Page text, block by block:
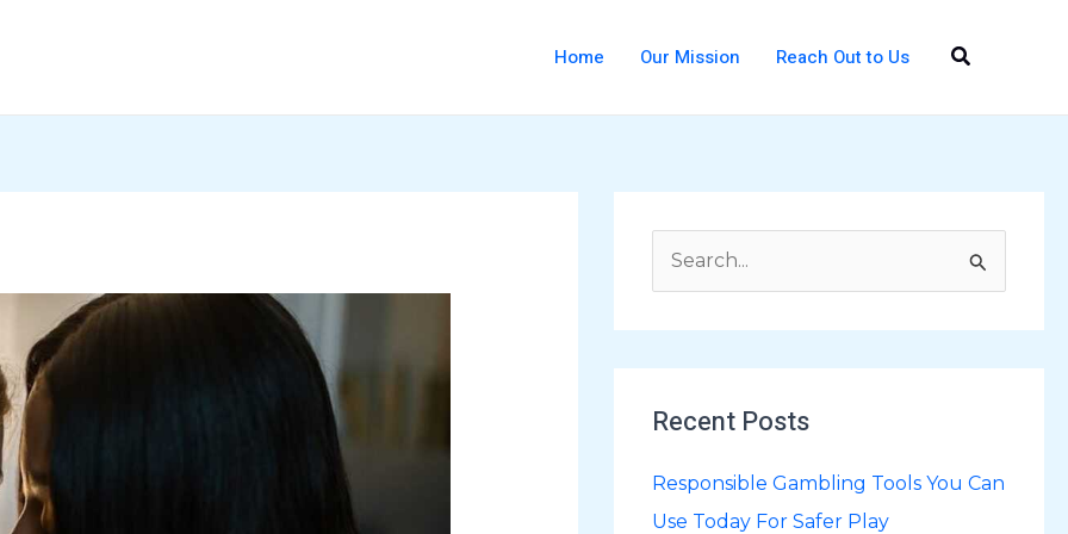
Home Our Mission Reach Out to Us Search
c
f
Recent Posts
Responsible Gambling Tools You Can
Use Today For Safer Play